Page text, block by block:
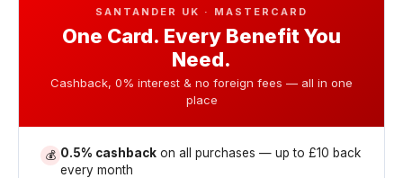
SANTANDER UK · MASTERCARD
One Card. Every Benefit You
Need.
Cashback, 0% interest & no foreign fees — all in one
place
💰 0.5% cashback on all purchases — up to £10 back
every month